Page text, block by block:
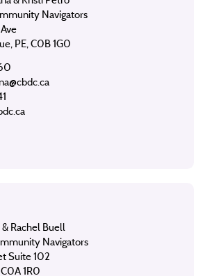
Navigators
PE, C0B 1G0
Rachel Buell
Navigators
Suite 102
1R0